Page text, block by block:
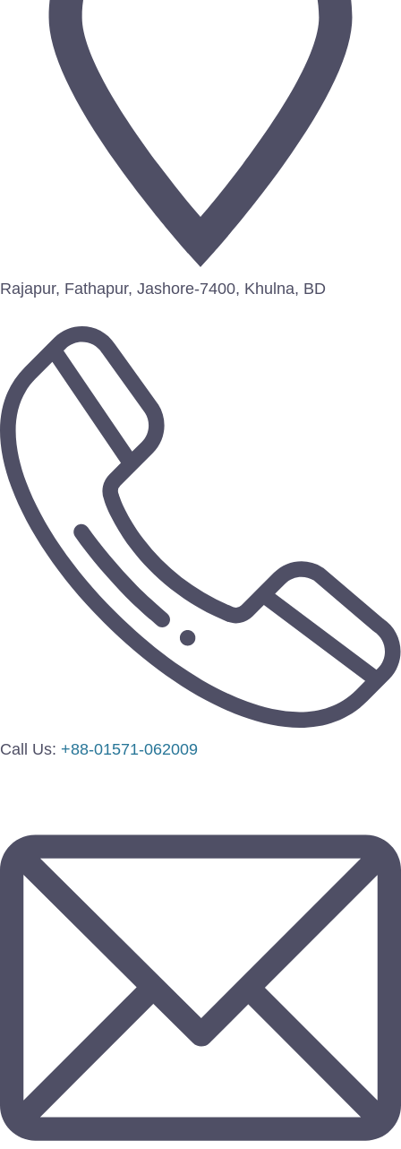
Rajapur, Fathapur, Jashore-7400, Khulna, BD
Call Us: +88-01571-062009